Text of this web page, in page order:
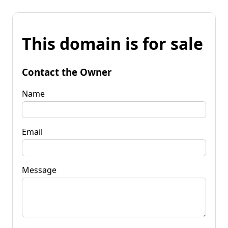
This domain is for sale
Contact the Owner
Name
Email
Message